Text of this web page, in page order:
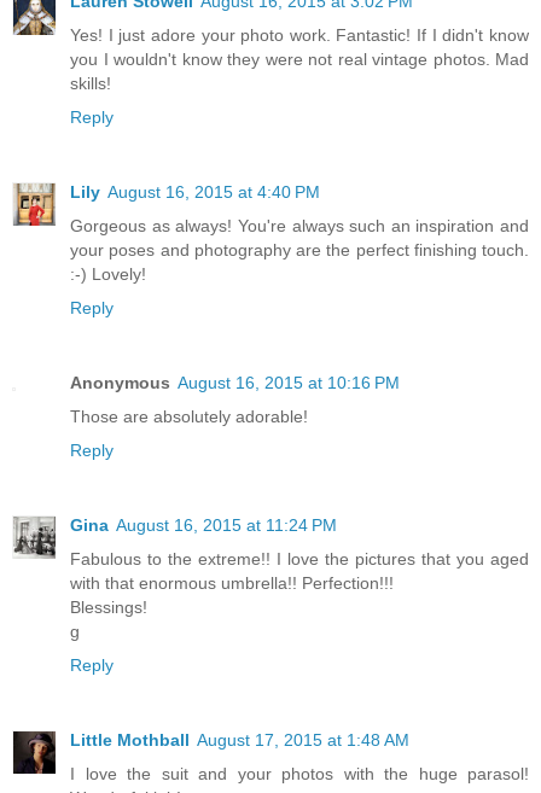
Yes! I just adore your photo work. Fantastic! If I didn't know
you I wouldn't know they were not real vintage photos. Mad
skills!
Reply
Lily August 16, 2015 at 4:40 PM
Gorgeous as always! You're always such an inspiration and
your poses and photography are the perfect finishing touch.
:-) Lovely!
Reply
Anonymous August 16, 2015 at 10:16 PM
Those are absolutely adorable!
Reply
Gina August 16, 2015 at 11:24 PM
Fabulous to the extreme!! I love the pictures that you aged
with that enormous umbrella!! Perfection!!!
Blessings!
g
Reply
Little Mothball August 17, 2015 at 1:48 AM
I love the suit and your photos with the huge parasol!